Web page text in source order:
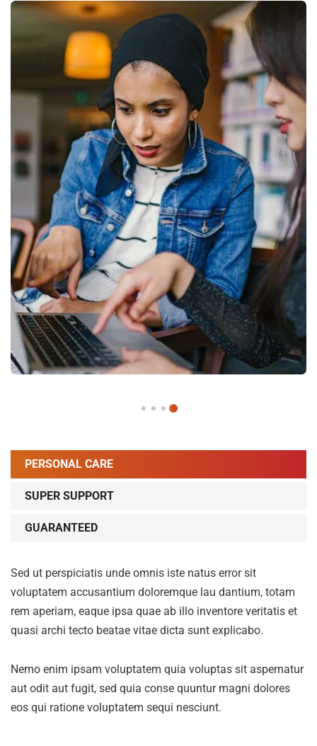
PERSONAL CARE
SUPER SUPPORT
GUARANTEED
Sed ut perspiciatis unde omnis iste natus error sit
voluptatem accusantium doloremque lau dantium, totam
rem aperiam, eaque ipsa quae ab illo inventore veritatis et
quasi archi tecto beatae vitae dicta sunt explicabo.
Nemo enim ipsam voluptatem quia voluptas sit aspernatur
aut odit aut fugit, sed quia conse quuntur magni dolores
eos qui ratione voluptatem sequi nesciunt.